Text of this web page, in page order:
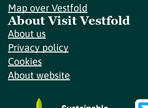
Map over Vestfold
About Visit Vestfold
About us
Privacy policy
Cookies
About website